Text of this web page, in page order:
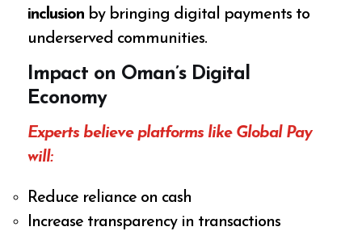
inclusion by bringing digital payments to
underserved communities.
Impact on Oman’s Digital
Economy
Experts believe platforms like Global Pay
will:
Reduce reliance on cash
Increase transparency in transactions